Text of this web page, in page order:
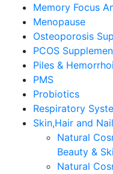
Memory Focus
Menopause
Osteoporosis
PCOS
Piles &
PMS
Probiotics
Respiratory
Skin,Hair and
Natural
Beauty &
Natural